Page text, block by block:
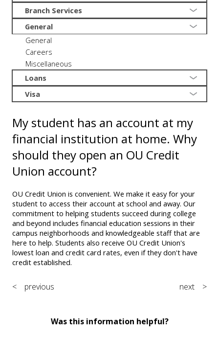
Branch Services
General
General
Careers
Miscellaneous
Loans
Visa
My student has an account at my
financial institution at home. Why
should they open an OU Credit
Union account?
OU Credit Union is convenient. We make it easy for your
student to access their account at school and away. Our
commitment to helping students succeed during college
and beyond includes financial education sessions in their
campus neighborhoods and knowledgeable staff that are
here to help. Students also receive OU Credit Union's
lowest loan and credit card rates, even if they don't have
credit established.
< previous next >
Was this information helpful?